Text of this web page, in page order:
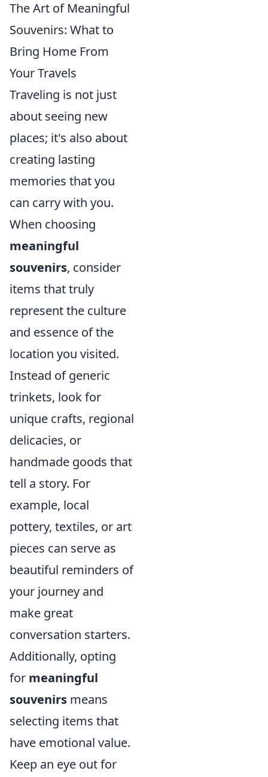
The Art of Meaningful
Souvenirs: What to
Bring Home From
Your Travels
Traveling is not just
about seeing new
places; it's also about
creating lasting
memories that you
can carry with you.
When choosing
meaningful
souvenirs, consider
items that truly
represent the culture
and essence of the
location you visited.
Instead of generic
trinkets, look for
unique crafts, regional
delicacies, or
handmade goods that
tell a story. For
example, local
pottery, textiles, or art
pieces can serve as
beautiful reminders of
your journey and
make great
conversation starters.
Additionally, opting
for meaningful
souvenirs means
selecting items that
have emotional value.
Keep an eye out for